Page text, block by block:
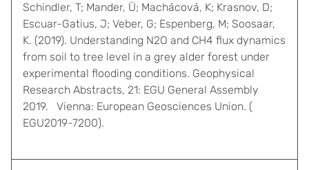
Schindler, T; Mander, Ü; Machácová, K; Krasnov, D;
Escuar-Gatius, J; Veber, G; Espenberg, M; Soosaar,
K. (2019). Understanding N2O and CH4 flux dynamics
from soil to tree level in a grey alder forest under
experimental flooding conditions. Geophysical
Research Abstracts, 21: EGU General Assembly
2019. Vienna: European Geosciences Union. (
EGU2019-7200).